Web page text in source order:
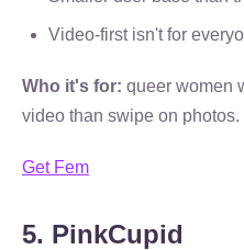
Video-first isn't for
Who it's for: queer women
video than swipe on photos.
Get Fem
5. PinkCupid